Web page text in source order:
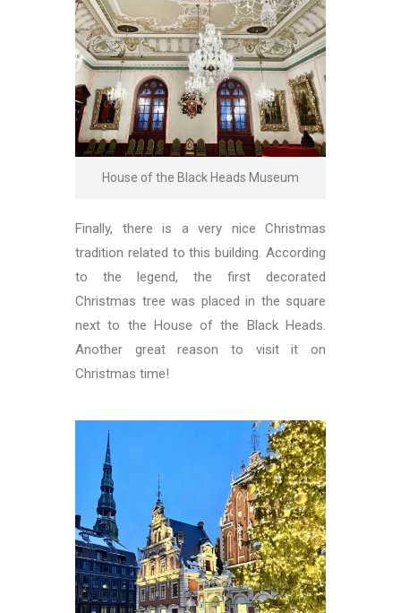
House of the Black Heads Museum
Finally, there is a very nice Christmas
tradition related to this building. According
to the legend, the first decorated
Christmas tree was placed in the square
next to the House of the Black Heads.
Another great reason to visit it on
Christmas time!